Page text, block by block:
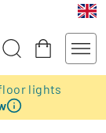
lights